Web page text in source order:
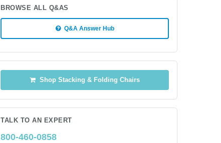
BROWSE ALL Q&AS
Q&A Answer Hub
Shop Stacking & Folding Chairs
TALK TO AN EXPERT
800-460-0858